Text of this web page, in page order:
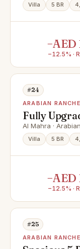
Villa 5 BR
−AED
−12.5% ·
#24
ARABIAN
Fully
Must See
Al Mahra ·
Villa 5 BR
−AED
−12.5% ·
#25
ARABIAN